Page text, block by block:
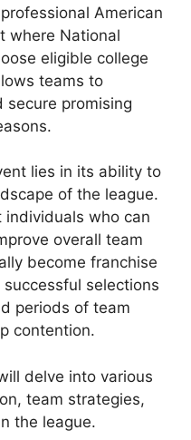
American
where National
eligible college
teams to
secure promising
lies in its ability to
of the league.
individuals who can
overall team
become franchise
selections
periods of team
contention.
delve into various
team strategies,
the league.